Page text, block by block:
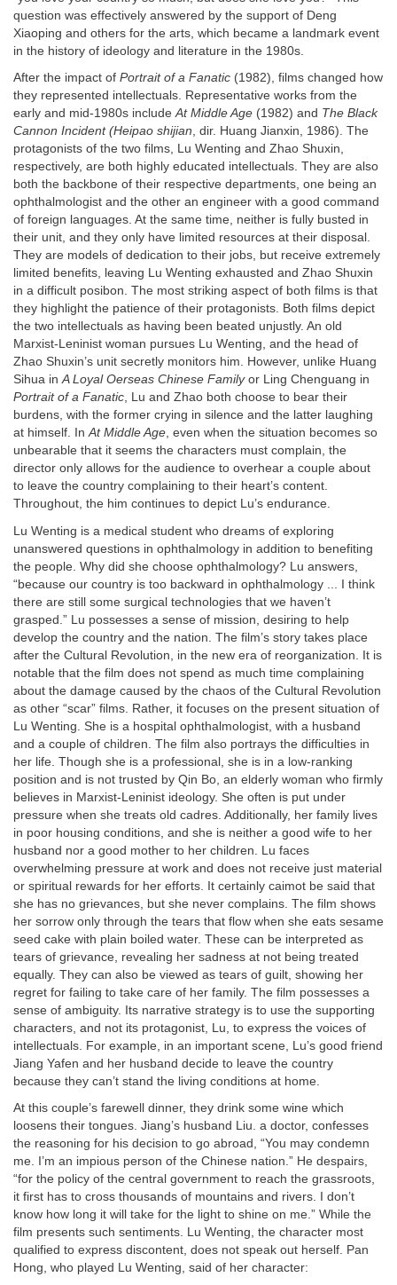
question was effectively answered by the support of Deng
Xiaoping and others for the arts, which became a landmark event
in the history of ideology and literature in the 1980s.
After the impact of Portrait of a Fanatic (1982), films changed how
they represented intellectuals. Representative works from the
early and mid-1980s includeAt Middle Age (1982) and The Black
Cannon Incident (Heipao shijian, dir. Huang Jianxin, 1986). The
protagonists of the two films, Lu Wenting and Zhao Shuxin,
respectively, are both highly educated intellectuals. They are also
both the backbone of their respective departments, one being an
ophthalmologist and the other an engineer with a good command
of foreign languages. At the same time, neither is fully busted in
their unit, and they only have limited resources at their disposal.
They are models of dedication to their jobs, but receive extremely
limited benefits, leaving Lu Wenting exhausted and Zhao Shuxin
in a difficult posibon. The most striking aspect of both films is that
they highlight the patience of their protagonists. Both films depict
the two intellectuals as having been beated unjustly. An old
Marxist-Leninist woman pursues Lu Wenting, and the head of
Zhao Shuxin’s unit secretly monitors him. However, unlike Huang
Sihua inA Loyal Oerseas Chinese Familyor Ling Chenguang in
Portrait of a Fanatic, Lu and Zhao both choose to bear their
burdens, with the former crying in silence and the latter laughing
at himself. InAt Middle Age, even when the situation becomes so
unbearable that it seems the characters must complain, the
director only allows for the audience to overhear a couple about
to leave the country complaining to their heart’s content.
Throughout, the him continues to depict Lu’s endurance.
Lu Wenting is a medical student who dreams of exploring
unanswered questions in ophthalmology in addition to benefiting
the people. Why did she choose ophthalmology? Lu answers,
“because our country is too backward in ophthalmology ... I think
there are still some surgical technologies that we haven’t
grasped.” Lu possesses a sense of mission, desiring to help
develop the country and the nation. The film’s story takes place
after the Cultural Revolution, in the new era of reorganization. It is
notable that the film does not spend as much time complaining
about the damage caused by the chaos of the Cultural Revolution
as other “scar” films. Rather, it focuses on the present situation of
Lu Wenting. She is a hospital ophthalmologist, with a husband
and a couple of children. The film also portrays the difficulties in
her life. Though she is a professional, she is in a low-ranking
position and is not trusted by Qin Bo, an elderly woman who firmly
believes in Marxist-Leninist ideology. She often is put under
pressure when she treats old cadres. Additionally, her family lives
in poor housing conditions, and she is neither a good wife to her
husband nor a good mother to her children. Lu faces
overwhelming pressure at work and does not receive just material
or spiritual rewards for her efforts. It certainly caimot be said that
she has no grievances, but she never complains. The film shows
her sorrow only through the tears that flow when she eats sesame
seed cake with plain boiled water. These can be interpreted as
tears of grievance, revealing her sadness at not being treated
equally. They can also be viewed as tears of guilt, showing her
regret for failing to take care of her family. The film possesses a
sense of ambiguity. Its narrative strategy is to use the supporting
characters, and not its protagonist, Lu, to express the voices of
intellectuals. For example, in an important scene, Lu’s good friend
Jiang Yafen and her husband decide to leave the country
because they can’t stand the living conditions at home.
At this couple’s farewell dinner, they drink some wine which
loosens their tongues. Jiang’s husband Liu. a doctor, confesses
the reasoning for his decision to go abroad, “You may condemn
me. I’m an impious person of the Chinese nation.” He despairs,
“for the policy of the central government to reach the grassroots,
it first has to cross thousands of mountains and rivers. I don’t
know how long it will take for the light to shine on me.” While the
film presents such sentiments. Lu Wenting, the character most
qualified to express discontent, does not speak out herself. Pan
Hong, who played Lu Wenting, said of her character: